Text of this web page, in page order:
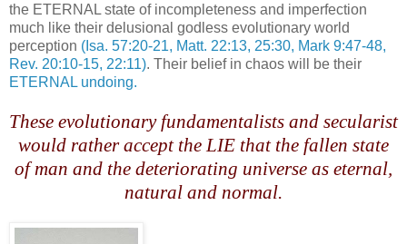
the ETERNAL state of incompleteness and imperfection
much like their delusional godless evolutionary world
perception (Isa. 57:20-21, Matt. 22:13, 25:30, Mark 9:47-48,
Rev. 20:10-15, 22:11). Their belief in chaos will be their
ETERNAL undoing.
These evolutionary fundamentalists and secularist
would rather accept the LIE that the fallen state
of man and the deteriorating universe as eternal,
natural and normal.